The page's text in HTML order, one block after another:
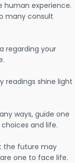
human experience.
many consult
regarding your
readings shine light
ways, guide one
and life.
the future may
one to face life.